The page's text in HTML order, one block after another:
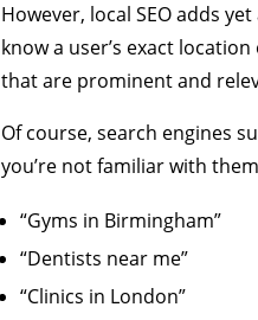
However, local SEO adds
know a user’s exact
that are prominent and
Of course, search engines
you’re not familiar with
“Gyms in Birmingham”
“Dentists near me”
“Clinics in London”